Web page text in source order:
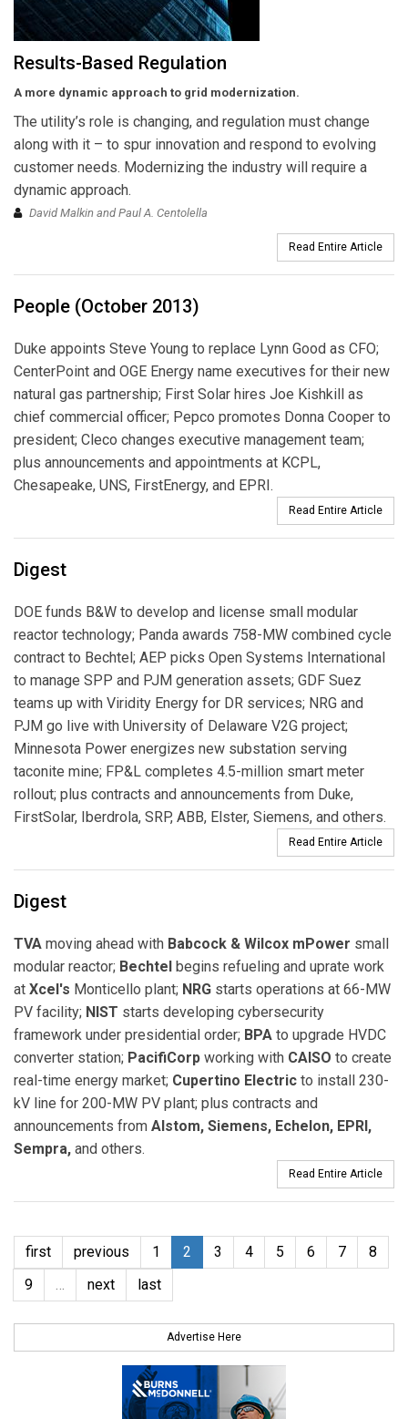
Results-Based Regulation
A more dynamic approach to grid modernization.
The utility’s role is changing, and regulation must change
along with it – to spur innovation and respond to evolving
customer needs. Modernizing the industry will require a
dynamic approach.
David Malkin and Paul A. Centolella
Read Entire Article
People (October 2013)
Duke appoints Steve Young to replace Lynn Good as CFO;
CenterPoint and OGE Energy name executives for their new
natural gas partnership; First Solar hires Joe Kishkill as
chief commercial officer; Pepco promotes Donna Cooper to
president; Cleco changes executive management team;
plus announcements and appointments at KCPL,
Chesapeake, UNS, FirstEnergy, and EPRI.
Read Entire Article
Digest
DOE funds B&W to develop and license small modular
reactor technology; Panda awards 758-MW combined cycle
contract to Bechtel; AEP picks Open Systems International
to manage SPP and PJM generation assets; GDF Suez
teams up with Viridity Energy for DR services; NRG and
PJM go live with University of Delaware V2G project;
Minnesota Power energizes new substation serving
taconite mine; FP&L completes 4.5-million smart meter
rollout; plus contracts and announcements from Duke,
FirstSolar, Iberdrola, SRP, ABB, Elster, Siemens, and others.
Read Entire Article
Digest
TVA moving ahead with Babcock & Wilcox mPower small
modular reactor; Bechtel begins refueling and uprate work
at Xcel's Monticello plant; NRG starts operations at 66-MW
PV facility; NIST starts developing cybersecurity
framework under presidential order; BPA to upgrade HVDC
converter station; PacifiCorp working with CAISO to create
real-time energy market; Cupertino Electric to install 230-
kV line for 200-MW PV plant; plus contracts and
announcements from Alstom, Siemens, Echelon, EPRI,
Sempra, and others.
Read Entire Article
first previous 1 2 3 4 5 6 7
8
9
… next last
Advertise Here